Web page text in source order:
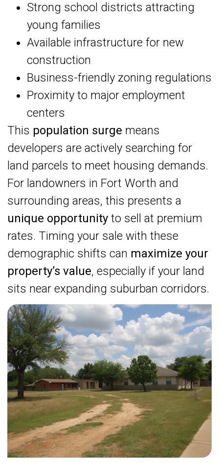
Strong school districts attracting
young families
Available infrastructure for new
construction
Business-friendly zoning regulations
Proximity to major employment
centers
This population surge means
developers are actively searching for
land parcels to meet housing demands.
For landowners in Fort Worth and
surrounding areas, this presents a
unique opportunity to sell at premium
rates. Timing your sale with these
demographic shifts can maximize your
property’s value, especially if your land
sits near expanding suburban corridors.